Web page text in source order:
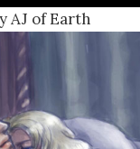
AJ of Earth